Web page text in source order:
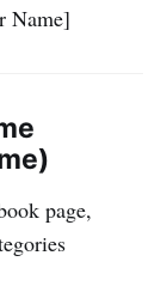
Name]
page,